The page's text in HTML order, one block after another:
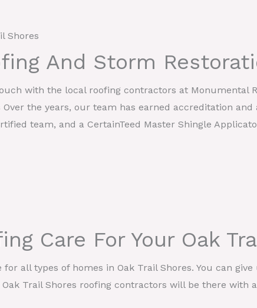
Shores
And Storm
with the local roofing contractors at Monumental
the years, our team has earned accreditation
team, and a CertainTeed Master Shingle
Care For Your Oak
all types of homes in Oak Trail Shores. You can
Trail Shores roofing contractors will be there with